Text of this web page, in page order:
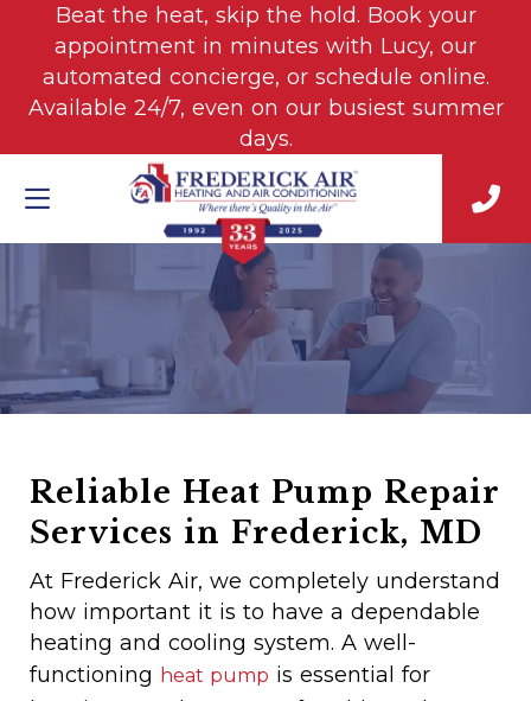
Beat the heat, skip the hold. Book your
appointment in minutes with Lucy, our
automated concierge, or schedule online.
Available 24/7, even on our busiest summer
days.
Reliable Heat Pump Repair
Services in Frederick, MD
At Frederick Air, we completely understand
how important it is to have a dependable
heating and cooling system. A well-
functioning heat pump is essential for